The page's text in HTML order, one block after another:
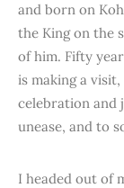
and born on
the King on the
of him. Fifty
is making a
celebration and
unease, and to
I headed out of